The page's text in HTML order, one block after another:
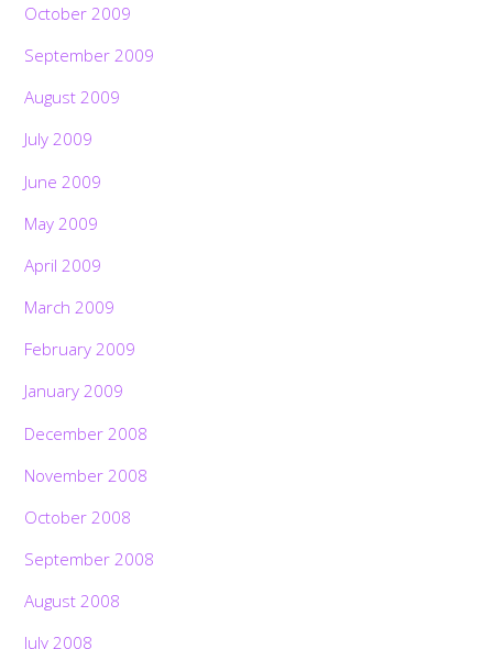
October 2009
September 2009
August 2009
July 2009
June 2009
May 2009
April 2009
March 2009
February 2009
January 2009
December 2008
November 2008
October 2008
September 2008
August 2008
July 2008